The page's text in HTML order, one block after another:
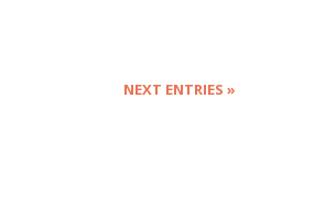
NEXT ENTRIES »